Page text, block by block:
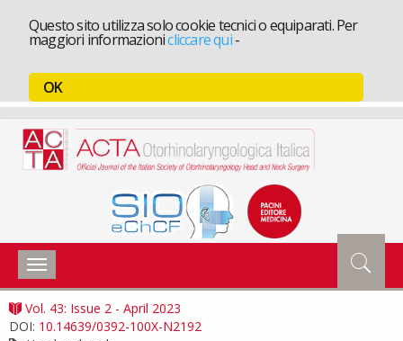
Questo sito utilizza solo cookie tecnici o equiparati. Per
maggiori informazionicliccare qui-
OK
Toggle
navigation
Vol. 43: Issue 2 - April 2023
DOI: 10.14639/0392-100X-N2192